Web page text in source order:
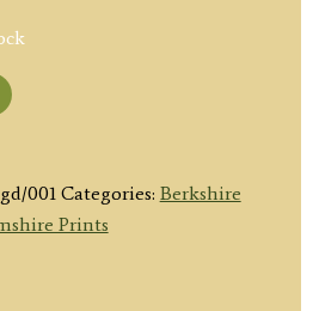
001 Categories: Berkshire
Prints